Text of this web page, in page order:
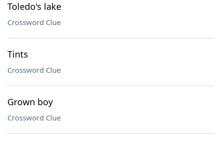
Toledo's lake
Crossword Clue
Tints
Crossword Clue
Grown boy
Crossword Clue